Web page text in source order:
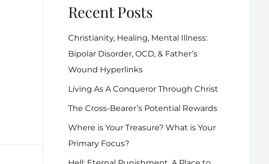
Recent Posts
Christianity, Healing, Mental Illness:
Bipolar Disorder, OCD, & Father’s
Wound Hyperlinks
Living As A Conqueror Through Christ
The Cross-Bearer’s Potential Rewards
Where is Your Treasure? What is Your
Primary Focus?